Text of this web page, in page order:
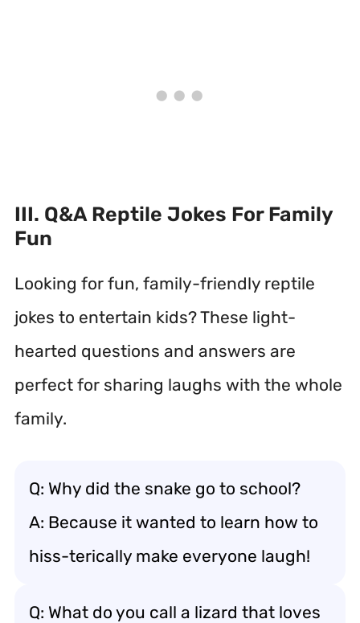
III. Q&A Reptile Jokes For Family
Fun
Looking for fun, family-friendly reptile
jokes to entertain kids? These light-
hearted questions and answers are
perfect for sharing laughs with the whole
family.
Q: Why did the snake go to school?
A: Because it wanted to learn how to
hiss-terically make everyone laugh!
Q: What do you call a lizard that loves